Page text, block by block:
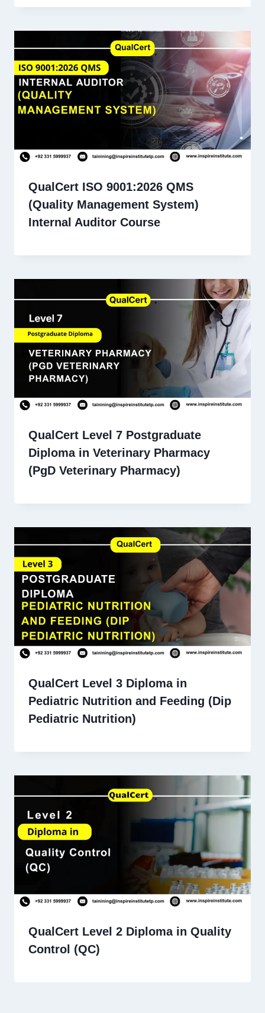
QualCert ISO 9001:2026 QMS
(Quality Management System)
Internal Auditor Course
QualCert Level 7 Postgraduate
Diploma in Veterinary Pharmacy
(PgD Veterinary Pharmacy)
QualCert Level 3 Diploma in
Pediatric Nutrition and Feeding (Dip
Pediatric Nutrition)
QualCert Level 2 Diploma in Quality
Control (QC)